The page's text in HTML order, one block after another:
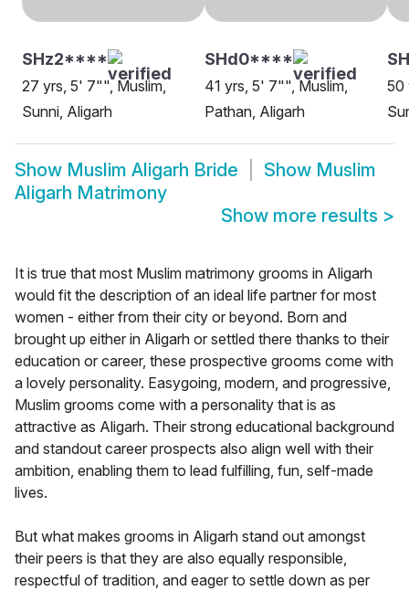
SHz2****
27 yrs, 5' 7"", Muslim,
Sunni, Aligarh
SHd0****
41 yrs, 5' 7"", Muslim,
Pathan, Aligarh
50
Show Muslim Aligarh Bride Show Muslim
Aligarh Matrimony
Show more results >
It is true that most Muslim matrimony grooms in Aligarh
would fit the description of an ideal life partner for most
women - either from their city or beyond. Born and
brought up either in Aligarh or settled there thanks to their
education or career, these prospective grooms come with
a lovely personality. Easygoing, modern, and progressive,
Muslim grooms come with a personality that is as
attractive as Aligarh. Their strong educational background
and standout career prospects also align well with their
ambition, enabling them to lead fulfilling, fun, self-made
lives.
But what makes grooms in Aligarh stand out amongst
their peers is that they are also equally responsible,
respectful of tradition, and eager to settle down as per